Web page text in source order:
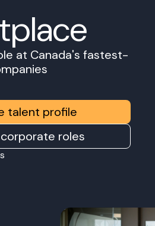
at Canada's fastest-
talent profile
roles